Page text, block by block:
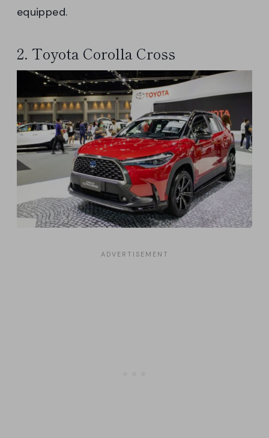
equipped.
2. Toyota Corolla Cross